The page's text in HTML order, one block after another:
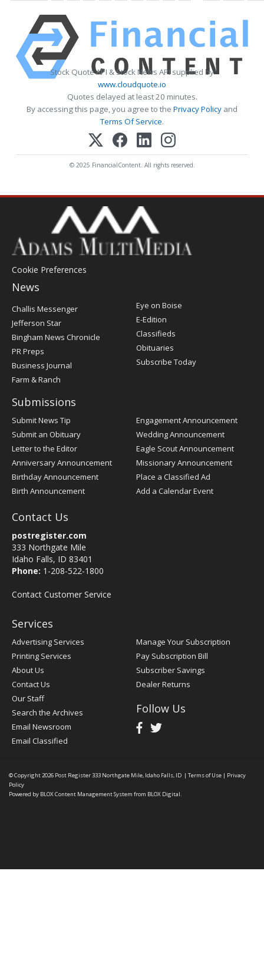
Stock Quote API & Stock News API supplied by
www.cloudquote.io
Quotes delayed at least 20 minutes.
By accessing this page, you agree to the Privacy Policy and
Terms Of Service.
© 2025 FinancialContent. All rights reserved.
Cookie Preferences
News
Post
Challis Messenger
Jefferson Star
Bingham News Chronicle
PR Preps
Business Journal
Farm & Ranch
Eye on Boise
E-Edition
Classifieds
Obituaries
Subscribe Today
Submissions
Submit News Tip
Submit an Obituary
Letter to the Editor
Anniversary Announcement
Birthday Announcement
Birth Announcement
Engagement Announcement
Wedding Announcement
Eagle Scout Announcement
Missionary Announcement
Place a Classified Ad
Add a Calendar Event
Contact Us
postregister.com
333 Northgate Mile
Idaho Falls, ID 83401
Phone: 1-208-522-1800
Contact Customer Service
Services
Advertising Services
Printing Services
About Us
Contact Us
Our Staff
Search the Archives
Email Newsroom
Email Classified
Manage Your Subscription
Pay Subscription Bill
Subscriber Savings
Dealer Returns
Follow Us
© Copyright 2026 Post Register333 Northgate Mile, Idaho Falls, ID | Terms of Use | Privacy
Policy
Powered by BLOX Content Management System from BLOX Digital.